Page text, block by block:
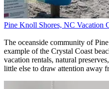
Pine Knoll Shores, NC Vacation
The oceanside community of
example of the Crystal Coast
vacation rentals, natural
little else to draw attention away